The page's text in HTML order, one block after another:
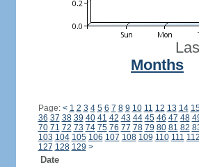
Months
Page: < 1 2 3 4 5 6 7 8 9 10 11 12 13 14
36 37 38 39 40 41 42 43 44 45 46 47 48
70 71 72 73 74 75 76 77 78 79 80 81 82
103 104 105 106 107 108 109 110 111 112
127 128 129 >
Date